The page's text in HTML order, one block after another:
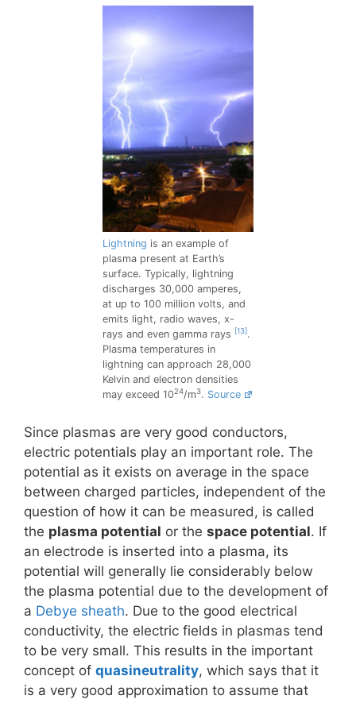
Lightning is an example of
plasma present at Earth’s
surface. Typically, lightning
discharges 30,000 amperes,
at up to 100 million volts, and
emits light, radio waves, x-
rays and even gamma rays
[13].
Plasma temperatures in
lightning can approach 28,000
Kelvin and electron densities
may exceed 1024/m3. Source
Since plasmas are very good conductors,
electric potentials play an important role. The
potential as it exists on average in the space
between charged particles, independent of the
question of how it can be measured, is called
the plasma potential or the space potential. If
an electrode is inserted into a plasma, its
potential will generally lie considerably below
the plasma potential due to the development of
a Debye sheath. Due to the good electrical
conductivity, the electric fields in plasmas tend
to be very small. This results in the important
concept of quasineutrality, which says that it
is a very good approximation to assume that